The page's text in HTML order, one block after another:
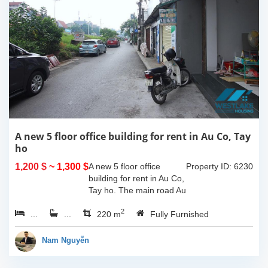
A new 5 floor office building for rent in Au Co, Tay
ho
1,200 $ ~ 1,300 $ Property ID: 6230
A new 5 floor office
building for rent in Au Co,
Tay ho. The main road Au
expats commuting
everyday, and it is also
220 m2 Fully Furnished
Nam Nguyễn